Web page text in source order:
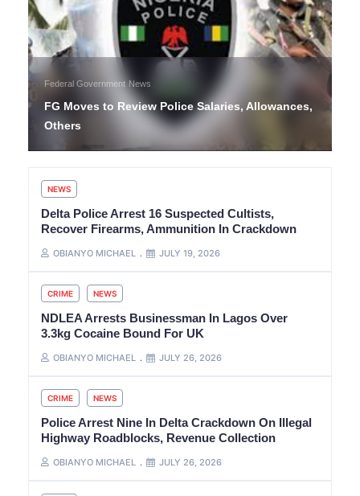
Federal Government News
FG Moves to Review Police Salaries, Allowances,
Others
NEWS
Delta Police Arrest 16 Suspected Cultists,
Recover Firearms, Ammunition In Crackdown
OBIANYO MICHAEL JULY 19, 2026
CRIME NEWS
NDLEA Arrests Businessman In Lagos Over
3.3kg Cocaine Bound For UK
OBIANYO MICHAEL JULY 26, 2026
CRIME NEWS
Police Arrest Nine In Delta Crackdown On Illegal
Highway Roadblocks, Revenue Collection
OBIANYO MICHAEL JULY 26, 2026